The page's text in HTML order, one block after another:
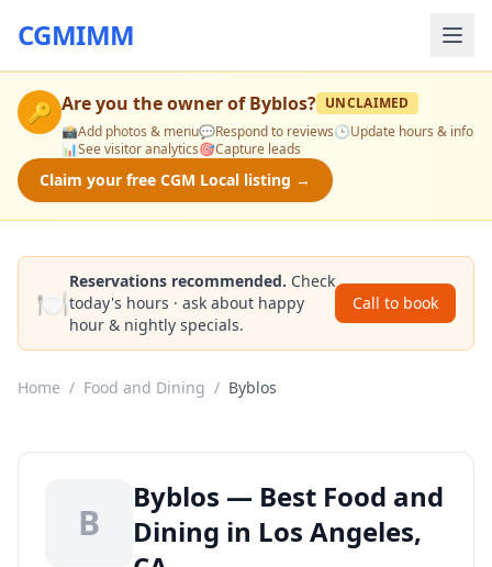
CGMIMM
🔑 Are you the owner ofByblos? UNCLAIMED
📸Add photos & menu💬Respond to reviews🕒Update hours & info
📊See visitor analytics🎯Capture leads
Claim your free CGM Local listing →
🍽️
Reservations recommended. Check
today's hours · ask about happy
hour & nightly specials.
Call to book
Home / Food and Dining / Byblos
B
Byblos — Best Food and
Dining in Los Angeles,